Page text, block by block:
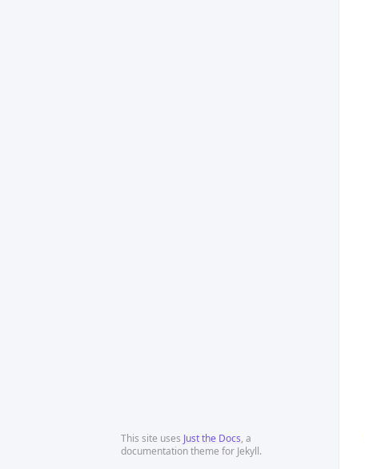
This site uses Just the Docs, a
documentation theme for Jekyll.